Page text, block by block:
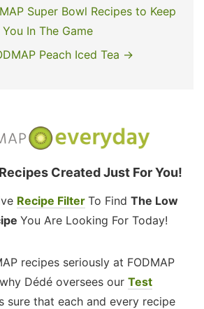
Super Bowl Recipes to Keep
You In The Game
Peach Iced Tea →
Created Just For You!
Recipe Filter To Find The Low
You Are Looking For Today!
recipes seriously at FODMAP
Dédé oversees our Test
sure that each and every recipe